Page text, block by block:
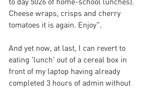
Cheese wraps, crisps and cherry
tomatoes it is again. Enjoy".
And yet now, at last, I can revert to
eating 'lunch' out of a cereal box in
front of my laptop having already
completed 3 hours of admin without